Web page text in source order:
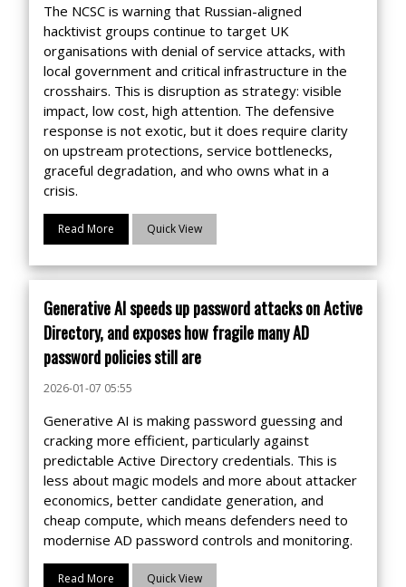
The NCSC is warning that Russian-aligned
hacktivist groups continue to target UK
organisations with denial of service attacks, with
local government and critical infrastructure in the
crosshairs. This is disruption as strategy: visible
impact, low cost, high attention. The defensive
response is not exotic, but it does require clarity
on upstream protections, service bottlenecks,
graceful degradation, and who owns what in a
crisis.
Read More Quick View
Generative AI speeds up password attacks on Active
Directory, and exposes how fragile many AD
password policies still are
2026-01-07 05:55
Generative AI is making password guessing and
cracking more efficient, particularly against
predictable Active Directory credentials. This is
less about magic models and more about attacker
economics, better candidate generation, and
cheap compute, which means defenders need to
modernise AD password controls and monitoring.
Read More Quick View